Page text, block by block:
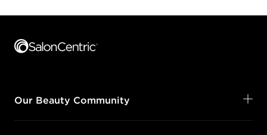
Our Beauty Community